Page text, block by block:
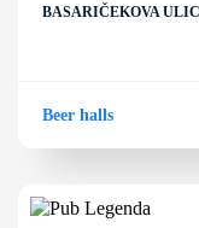
BASARIČEKOVA
Beer halls